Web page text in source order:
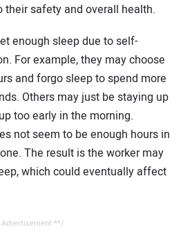
safety and overall health.
enough sleep due to self-
For example, they may choose
and forgo sleep to spend more
Others may just be staying up
too early in the morning.
not seem to be enough hours in
The result is the worker may
which could eventually affect
**/